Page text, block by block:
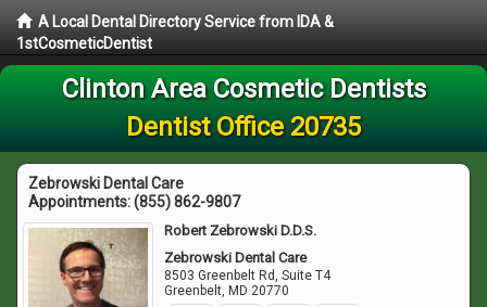
A Local Dental Directory Service from IDA &
1stCosmeticDentist
Clinton Area Cosmetic Dentists
Dentist Office 20735
Zebrowski Dental Care
Appointments:(855) 862-9807
Robert Zebrowski D.D.S.
Zebrowski Dental Care
8503 Greenbelt Rd, Suite T4
Greenbelt, MD 20770